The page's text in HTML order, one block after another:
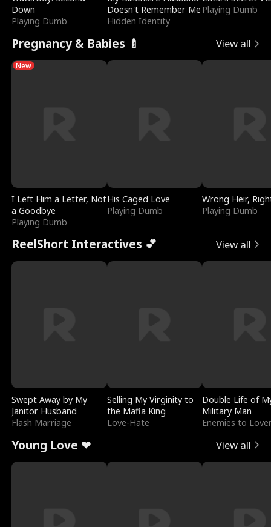
Down
Playing Dumb
Doesn't Remember Me
Hidden Identity
Playing Dumb
Pregnancy & Babies 🍼 View all
New
I Left Him a Letter, Not
a Goodbye
Playing Dumb
His Caged Love
Playing Dumb
Wrong Heir,
Playing Dumb
ReelShort Interactives 💕 View all
Swept Away by My
Janitor Husband
Flash Marriage
Selling My Virginity to
the Mafia King
Love-Hate
Double Life of
Military Man
Enemies to
Young Love ❤ View all